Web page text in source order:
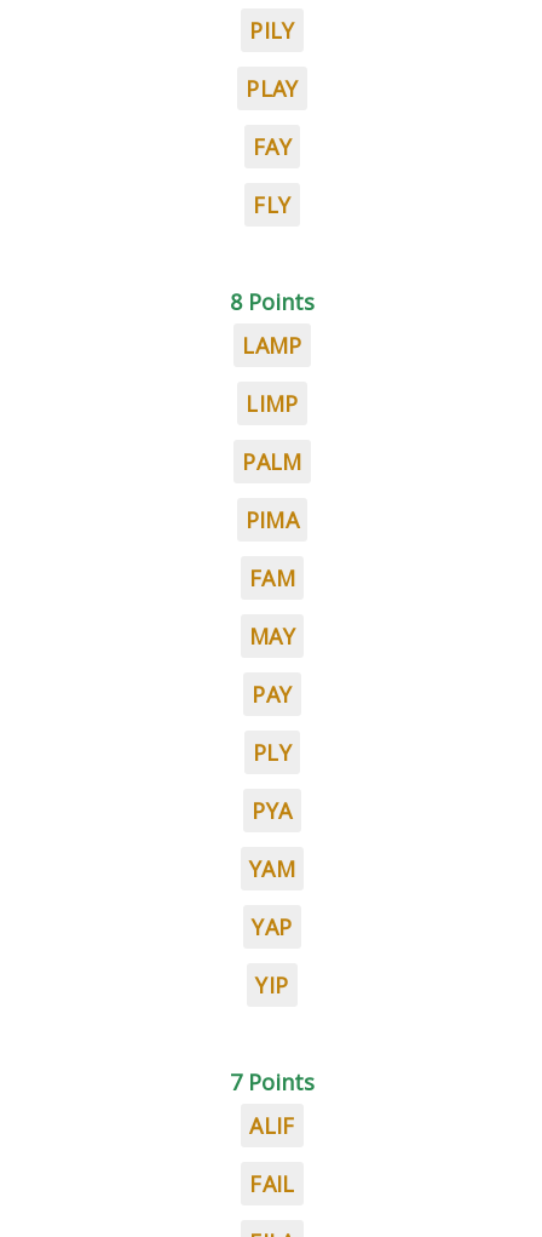
PILY
PLAY
FAY
FLY
8 Points
LAMP
LIMP
PALM
PIMA
FAM
MAY
PAY
PLY
PYA
YAM
YAP
YIP
7 Points
ALIF
FAIL